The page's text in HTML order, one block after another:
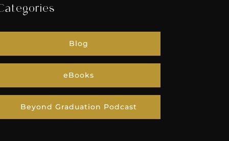
Blog
eBooks
Beyond Graduation Podcast